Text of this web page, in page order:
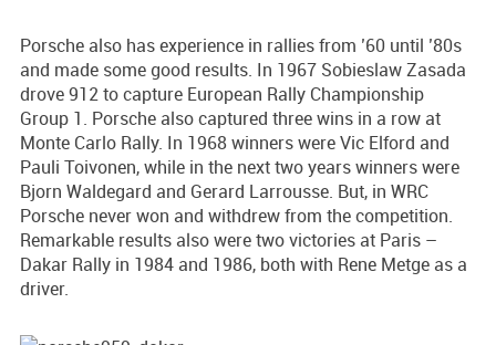
Porsche also has experience in rallies from ’60 until ’80s
and made some good results. In 1967 Sobieslaw Zasada
drove 912 to capture European Rally Championship
Group 1. Porsche also captured three wins in a row at
Monte Carlo Rally. In 1968 winners were Vic Elford and
Pauli Toivonen, while in the next two years winners were
Bjorn Waldegard and Gerard Larrousse. But, in WRC
Porsche never won and withdrew from the competition.
Remarkable results also were two victories at Paris –
Dakar Rally in 1984 and 1986, both with Rene Metge as a
driver.